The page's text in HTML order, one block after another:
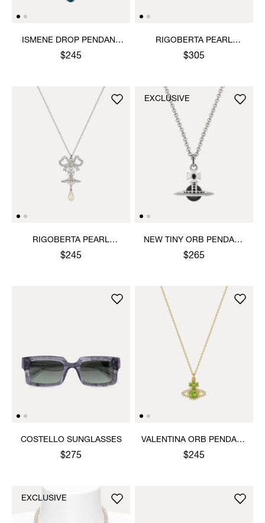
ISMENE DROP PENDANT
NECKLACE
$245
RIGOBERTA PEARL
EARRINGS
$305
RIGOBERTA PEARL
PENDANT NECKLACE
$245
NEW TINY ORB PENDANT
NECKLACE
$265
EXCLUSIVE
COSTELLO SUNGLASSES
$275
VALENTINA ORB PENDANT
NECKLACE
$245
EXCLUSIVE